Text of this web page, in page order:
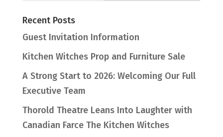
Recent Posts
Guest Invitation Information
Kitchen Witches Prop and Furniture Sale
A Strong Start to 2026: Welcoming Our Full
Executive Team
Thorold Theatre Leans Into Laughter with
Canadian Farce The Kitchen Witches